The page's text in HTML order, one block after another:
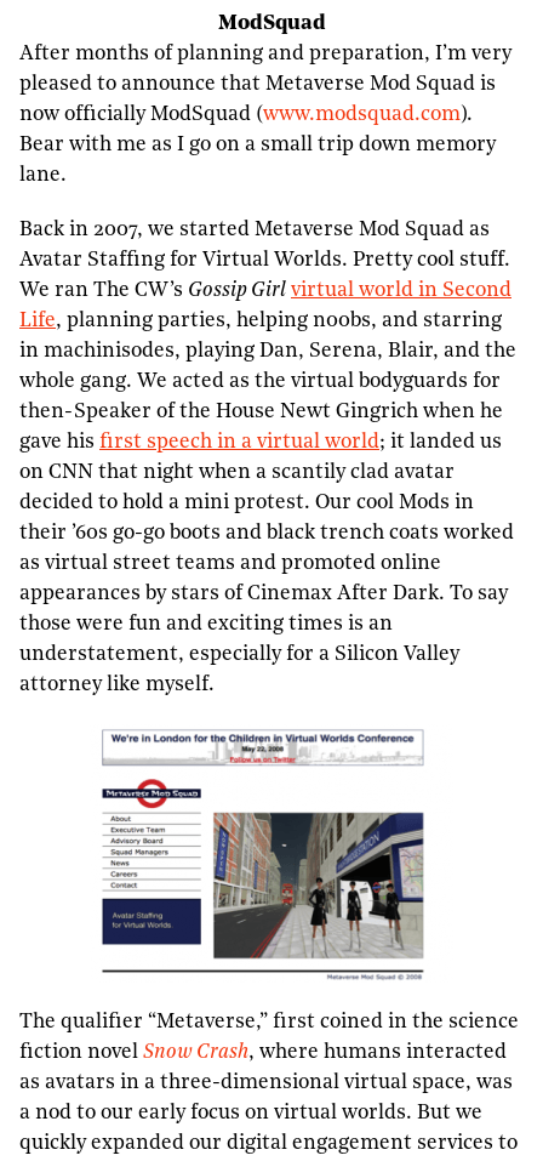
ModSquad
After months of planning and preparation, I’m very
pleased to announce that Metaverse Mod Squad is
now officially ModSquad (www.modsquad.com).
Bear with me as I go on a small trip down memory
lane.
Back in 2007, we started Metaverse Mod Squad as
Avatar Staffing for Virtual Worlds. Pretty cool stuff.
We ran The CW’s Gossip Girl virtual world in Second
Life, planning parties, helping n00bs, and starring
in machinisodes, playing Dan, Serena, Blair, and the
whole gang. We acted as the virtual bodyguards for
then-Speaker of the House Newt Gingrich when he
gave his first speech in a virtual world; it landed us
on CNN that night when a scantily clad avatar
decided to hold a mini protest. Our cool Mods in
their ’60s go-go boots and black trench coats worked
as virtual street teams and promoted online
appearances by stars of Cinemax After Dark. To say
those were fun and exciting times is an
understatement, especially for a Silicon Valley
attorney like myself.
The qualifier “Metaverse,” first coined in the science
fiction novel Snow Crash, where humans interacted
as avatars in a three-dimensional virtual space, was
a nod to our early focus on virtual worlds. But we
quickly expanded our digital engagement services to